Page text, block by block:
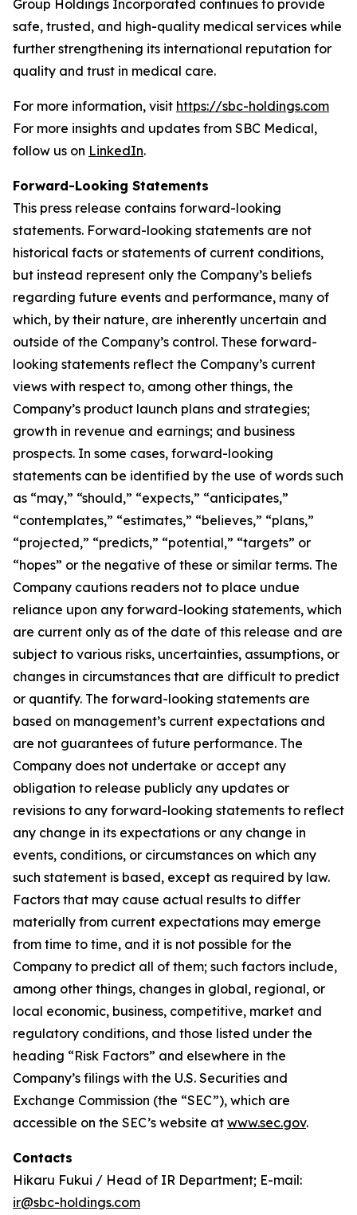
Group Holdings Incorporated continues to provide
safe, trusted, and high-quality medical services while
further strengthening its international reputation for
quality and trust in medical care.
For more information, visit https://sbc-holdings.com
For more insights and updates from SBC Medical,
follow us on LinkedIn.
Forward-Looking Statements
This press release contains forward-looking
statements. Forward-looking statements are not
historical facts or statements of current conditions,
but instead represent only the Company’s beliefs
regarding future events and performance, many of
which, by their nature, are inherently uncertain and
outside of the Company’s control. These forward-
looking statements reflect the Company’s current
views with respect to, among other things, the
Company’s product launch plans and strategies;
growth in revenue and earnings; and business
prospects. In some cases, forward-looking
statements can be identified by the use of words such
as “may,” “should,” “expects,” “anticipates,”
“contemplates,” “estimates,” “believes,” “plans,”
“projected,” “predicts,” “potential,” “targets” or
“hopes” or the negative of these or similar terms. The
Company cautions readers not to place undue
reliance upon any forward-looking statements, which
are current only as of the date of this release and are
subject to various risks, uncertainties, assumptions, or
changes in circumstances that are difficult to predict
or quantify. The forward-looking statements are
based on management’s current expectations and
are not guarantees of future performance. The
Company does not undertake or accept any
obligation to release publicly any updates or
revisions to any forward-looking statements to reflect
any change in its expectations or any change in
events, conditions, or circumstances on which any
such statement is based, except as required by law.
Factors that may cause actual results to differ
materially from current expectations may emerge
from time to time, and it is not possible for the
Company to predict all of them; such factors include,
among other things, changes in global, regional, or
local economic, business, competitive, market and
regulatory conditions, and those listed under the
heading “Risk Factors” and elsewhere in the
Company’s filings with the U.S. Securities and
Exchange Commission (the “SEC”), which are
accessible on the SEC’s website at www.sec.gov.
Contacts
Hikaru Fukui / Head of IR Department; E-mail:
ir@sbc-holdings.com